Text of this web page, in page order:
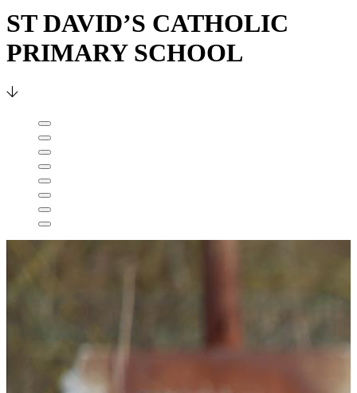
ST DAVID’S CATHOLIC
PRIMARY SCHOOL